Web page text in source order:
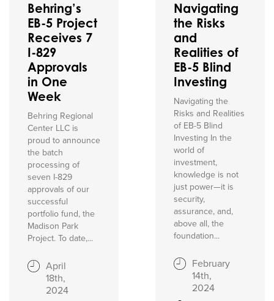
Behring’s
EB-5 Project
Receives 7
I-829
Approvals
in One
Week
Behring Regional
Center LLC is
proud to announce
the batch
processing of
seven I-829
approvals of our
successful
portfolio fund, the
Madison Park
Project. To date,...
April
18th,
2024
Navigating
the Risks
and
Realities of
EB-5 Blind
Investing
Navigating the
Risks and Realities
of EB-5 Blind
Investing In the
world of
investment,
knowledge is not
just power—it is
security,
assurance, and,
above all, the
foundation...
February
14th,
2024